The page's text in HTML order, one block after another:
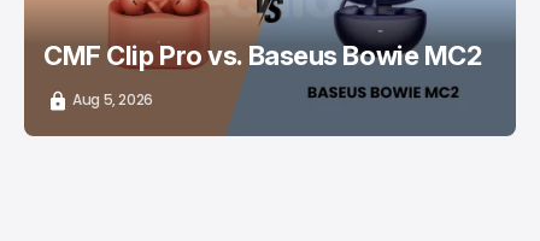
CMF Clip Pro vs. Baseus Bowie MC2
Aug 5, 2026